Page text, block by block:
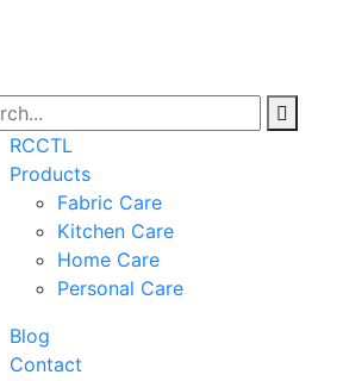
RCCTL
Products
Fabric Care
Kitchen Care
Home Care
Personal Care
Blog
Contact